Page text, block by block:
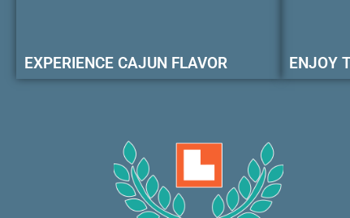
EXPERIENCE CAJUN FLAVOR ENJOY